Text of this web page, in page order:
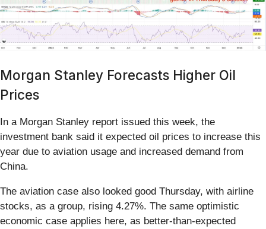
Morgan Stanley Forecasts Higher Oil
Prices
In a Morgan Stanley report issued this week, the
investment bank said it expected oil prices to increase this
year due to aviation usage and increased demand from
China.
The aviation case also looked good Thursday, with airline
stocks, as a group, rising 4.27%. The same optimistic
economic case applies here, as better-than-expected